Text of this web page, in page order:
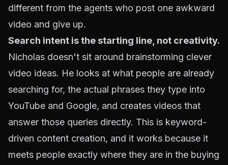
different from the agents who post one awkward
video and give up.
Search intent is the starting line, not creativity.
Nicholas doesn't sit around brainstorming clever
video ideas. He looks at what people are already
searching for, the actual phrases they type into
YouTube and Google, and creates videos that
answer those queries directly. This is keyword-
driven content creation, and it works because it
meets people exactly where they are in the buying